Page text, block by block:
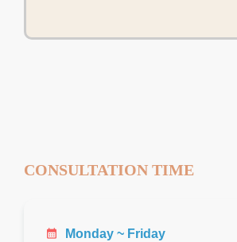
CONSULTATION TIME
calendar_month Monday ~ Friday